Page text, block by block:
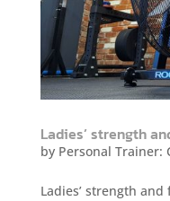
Ladies’ strength
by Personal Trainer:
Ladies’ strength